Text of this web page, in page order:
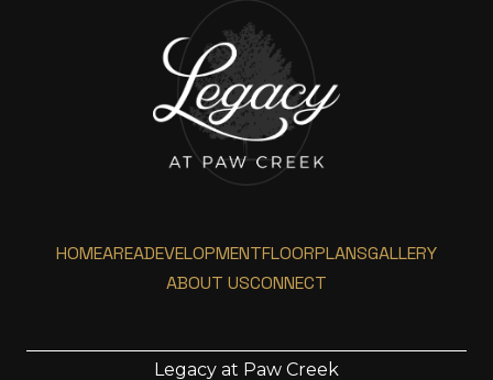
HOMEAREADEVELOPMENTFLOORPLANSGALLERY
ABOUT USCONNECT
Legacy at Paw Creek